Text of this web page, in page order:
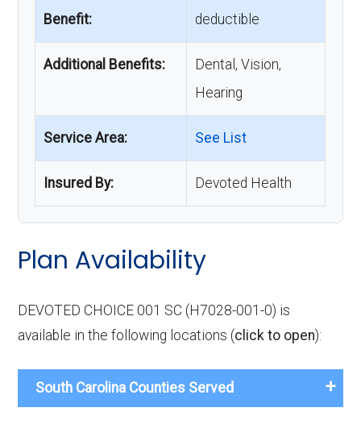
Benefit:
deductible
Additional Benefits:
Dental, Vision,
Hearing
Service Area: See List
Insured By: Devoted Health
Plan Availability
DEVOTED CHOICE 001 SC (H7028-001-0) is
available in the following locations (click to open):
South Carolina Counties Served